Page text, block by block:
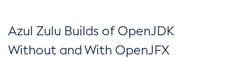
Azul Zulu Builds of OpenJDK
Without and With OpenJFX